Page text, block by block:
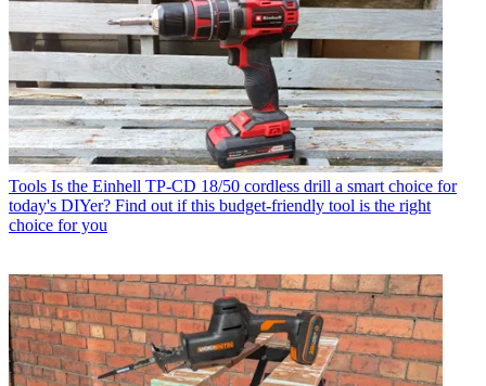
Tools Is the Einhell TP-CD 18/50 cordless drill a smart choice for
today's DIYer? Find out if this budget-friendly tool is the right
choice for you